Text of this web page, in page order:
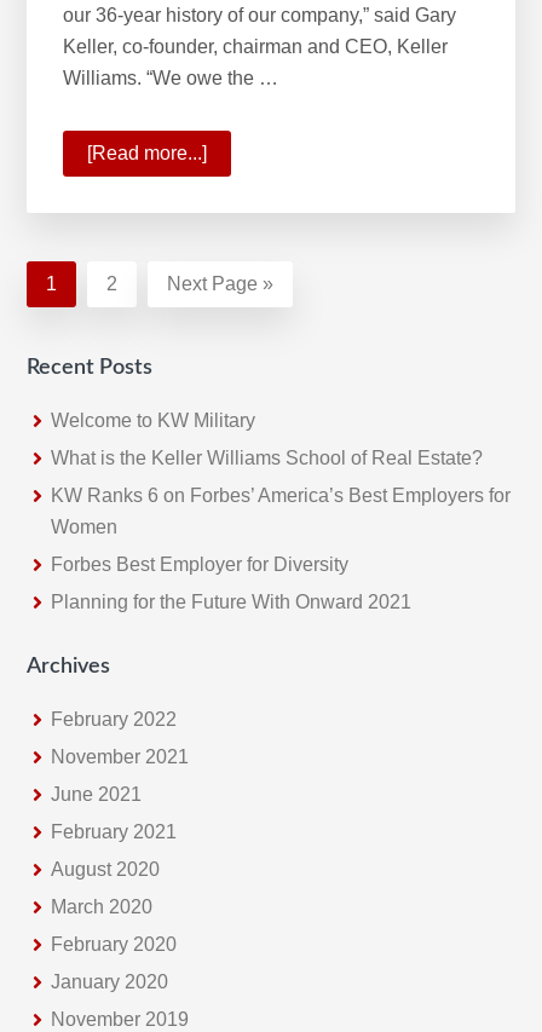
our 36-year history of our company,” said Gary
Keller, co-founder, chairman and CEO, Keller
Williams. “We owe the …
[Read more...]
Historic
For
Keller
Page
1 Page
2
Go
Next Page »
Recent Posts
Welcome to KW Military
What is the Keller Williams School of Real Estate?
KW Ranks 6 on Forbes’ America’s Best Employers for
Women
Forbes Best Employer for Diversity
Planning for the Future With Onward 2021
Archives
February 2022
November 2021
June 2021
February 2021
August 2020
March 2020
February 2020
January 2020
November 2019